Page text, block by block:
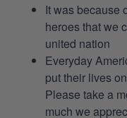
It was because
heroes that we
united nation
Everyday
put their lives
Please take a
much we